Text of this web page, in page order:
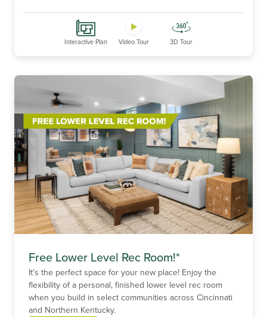
Interactive Plan Video Tour 3D Tour
Free Lower Level Rec Room!*
It's the perfect space for your new place! Enjoy the
flexibility of a personal, finished lower level rec room
when you build in select communities across Cincinnati
and Northern Kentucky.